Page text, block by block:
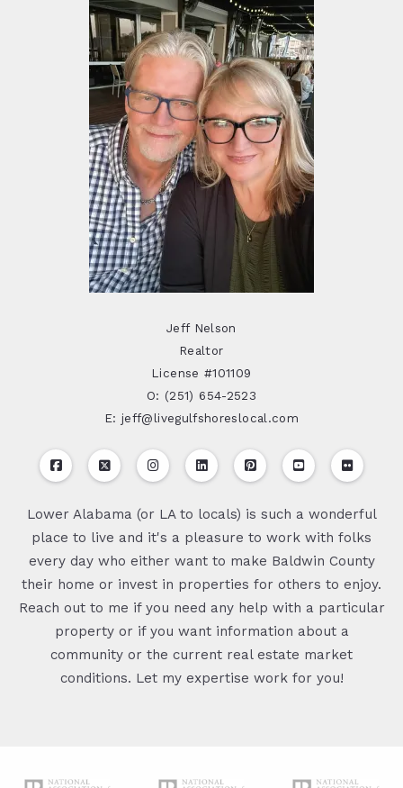
Jeff Nelson
Realtor
License #101109
O: (251) 654-2523
E: jeff@livegulfshoreslocal.com
Lower Alabama (or LA to locals) is such a wonderful
place to live and it's a pleasure to work with folks
every day who either want to make Baldwin County
their home or invest in properties for others to enjoy.
Reach out to me if you need any help with a particular
property or if you want information about a
community or the current real estate market
conditions. Let my expertise work for you!